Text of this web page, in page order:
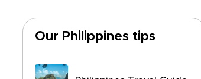
Our Philippines tips